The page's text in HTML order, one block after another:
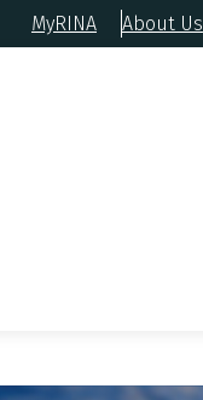
MyRINA About Us